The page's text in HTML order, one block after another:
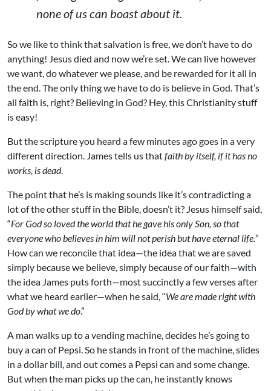
none of us can boast about it.
So we like to think that salvation is free, we don’t have to do
anything! Jesus died and now we’re set. We can live however
we want, do whatever we please, and be rewarded for it all in
the end. The only thing we have to do is believe in God. That’s
all faith is, right? Believing in God? Hey, this Christianity stuff
is easy!
But the scripture you heard a few minutes ago goes in a very
different direction. James tells us thatfaith by itself, if it has no
works, is dead.
The point that he’s is making sounds like it’s contradicting a
lot of the other stuff in the Bible, doesn’t it? Jesus himself said,
“For God so loved the world that he gave his only Son, so that
everyone who believes in him will not perish but have eternal life.”
How can we reconcile that idea—the idea that we are saved
simply because we believe, simply because of our faith—with
the idea James puts forth—most succinctly a few verses after
what we heard earlier—when he said, “We are made right with
God by what we do.”
A man walks up to a vending machine, decides he’s going to
buy a can of Pepsi. So he stands in front of the machine, slides
in a dollar bill, and out comes a Pepsi can and some change.
But when the man picks up the can, he instantly knows